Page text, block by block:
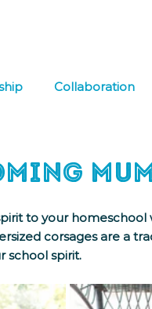
Collaboration
to your
corsages are a
school spirit.